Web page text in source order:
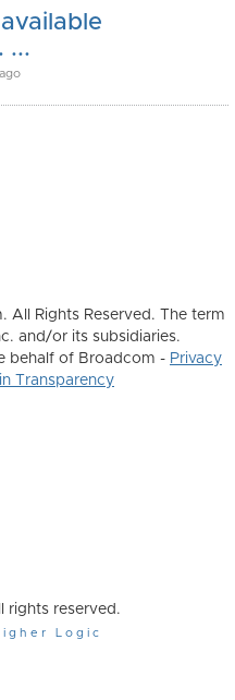
...
Rights Reserved. The term
and/or its subsidiaries.
behalf of Broadcom - Privacy
Transparency
rights reserved.
Logic